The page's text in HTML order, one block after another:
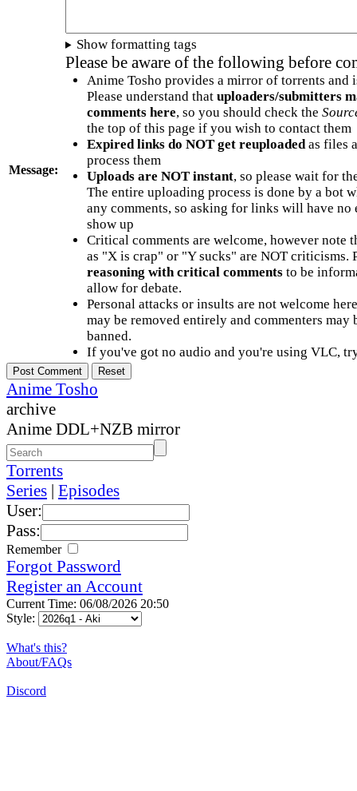
Message:
Show formatting tags
Please be aware of the following before
Anime Tosho provides a mirror of torrents and
Please understand that uploaders/submitters
comments here, so you should check the
the top of this page if you wish to contact them
Expired links do NOT get reuploadedas files
process them
Uploads are NOT instant, so please wait for
The entire uploading process is done by a bot
any comments, so asking for links will have no
show up
Critical comments are welcome, however note
as "X is crap" or "Y sucks" are NOT criticisms.
reasoning with critical commentsto be
allow for debate.
Personal attacks or insults are not welcome
may be removed entirely and commenters may
banned.
If you've got no audio and you're using VLC,
Anime Tosho
archive
Anime DDL+NZB mirror
Torrents
Series | Episodes
User:
Pass:
Remember
Forgot Password
Register an Account
Current Time: 06/08/2026 20:50
Style:
What's this?
About/FAQs
Discord